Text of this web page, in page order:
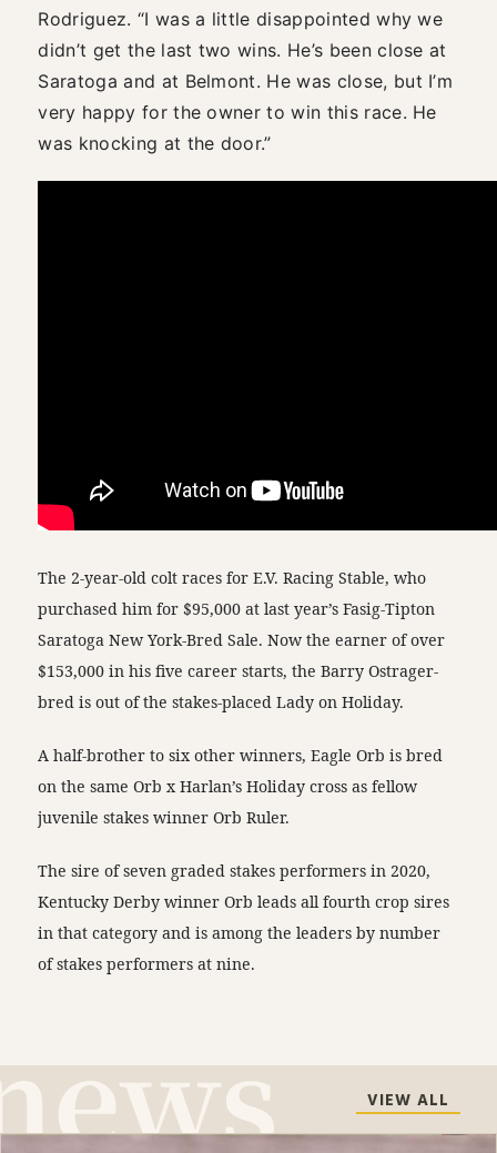
Rodriguez. “I was a little disappointed why we
didn’t get the last two wins. He’s been close at
Saratoga and at Belmont. He was close, but I’m
very happy for the owner to win this race. He
was knocking at the door.”
The 2-year-old colt races for E.V. Racing Stable, who
purchased him for $95,000 at last year’s Fasig-Tipton
Saratoga New York-Bred Sale. Now the earner of over
$153,000 in his five career starts, the Barry Ostrager-
bred is out of the stakes-placed Lady on Holiday.
A half-brother to six other winners, Eagle Orb is bred
on the same Orb x Harlan’s Holiday cross as fellow
juvenile stakes winner Orb Ruler.
The sire of seven graded stakes performers in 2020,
Kentucky Derby winner Orb leads all fourth crop sires
in that category and is among the leaders by number
of stakes performers at nine.
VIEW ALL